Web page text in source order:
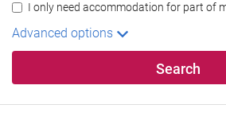
I only need accommodation for part of
Advanced options
Search